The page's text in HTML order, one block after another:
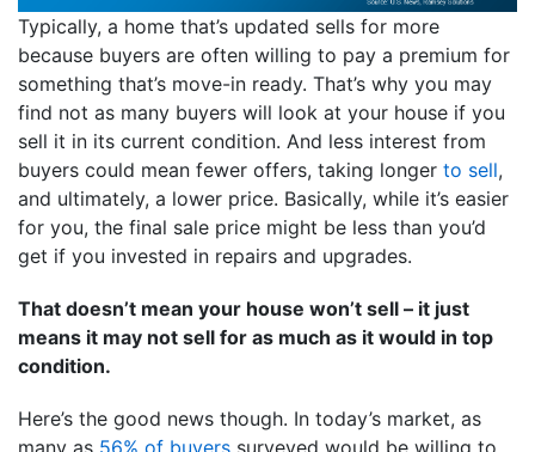
Typically, a home that’s updated sells for more
because buyers are often willing to pay a premium for
something that’s move-in ready. That’s why you may
find not as many buyers will look at your house if you
sell it in its current condition. And less interest from
buyers could mean fewer offers, taking longer to sell,
and ultimately, a lower price. Basically, while it’s easier
for you, the final sale price might be less than you’d
get if you invested in repairs and upgrades.
That doesn’t mean your house won’t sell – it just
means it may not sell for as much as it would in top
condition.
Here’s the good news though. In today’s market, as
many as 56% of buyers surveyed would be willing to